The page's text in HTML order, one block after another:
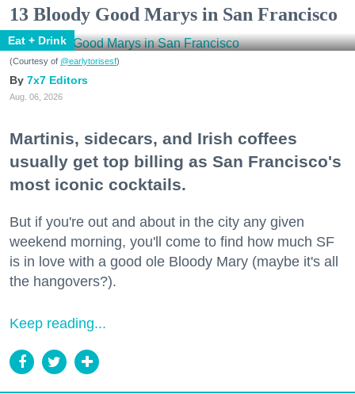
13 Bloody Good Marys in San Francisco
Eat + Drink
(Courtesy of @earlytorisesf)
7x7 Editors
Aug. 06, 2026
Martinis, sidecars, and Irish coffees
usually get top billing as San Francisco's
most iconic cocktails.
But if you're out and about in the city any given
weekend morning, you'll come to find how much SF
is in love with a good ole Bloody Mary (maybe it's all
the hangovers?).
Keep reading...